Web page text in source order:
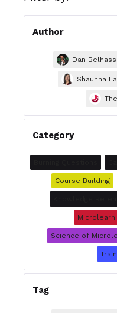
Author
Dan
Shaunna
Category
Course Building
Science of
Tag